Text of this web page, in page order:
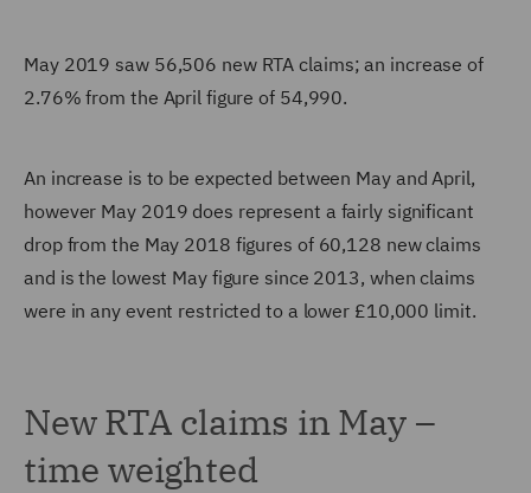
May 2019 saw 56,506 new RTA claims; an increase of
2.76% from the April figure of 54,990.
An increase is to be expected between May and April,
however May 2019 does represent a fairly significant
drop from the May 2018 figures of 60,128 new claims
and is the lowest May figure since 2013, when claims
were in any event restricted to a lower £10,000 limit.
New RTA claims in May –
time weighted